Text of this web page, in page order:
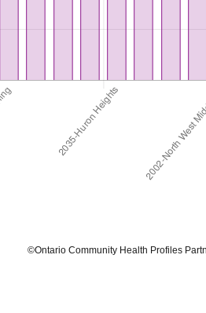
©Ontario Community Health Profiles